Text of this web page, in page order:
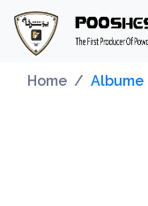
Home Albume